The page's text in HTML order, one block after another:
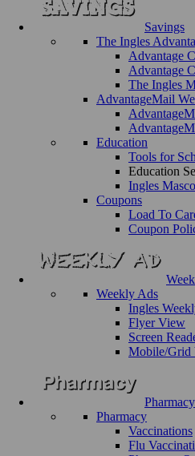
Savings
The Ingles
Advantage
Advantage
The Ingles
AdvantageMail
Education
Tools for
Education
Ingles
Coupons
Load To
Coupon
Weekly Ads
Ingles
Flyer View
Screen
Mobile/Grid
Pharmacy
Pharmacy
Vaccinations
Flu